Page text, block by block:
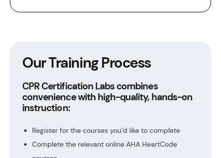
Our Training Process
CPR Certification Labs combines
convenience with high-quality, hands-on
instruction:
Register for the courses you’d like to complete
Complete the relevant online AHA HeartCode